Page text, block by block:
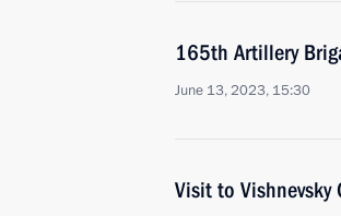
165th Artillery
June 13, 2023, 15:30
Visit to